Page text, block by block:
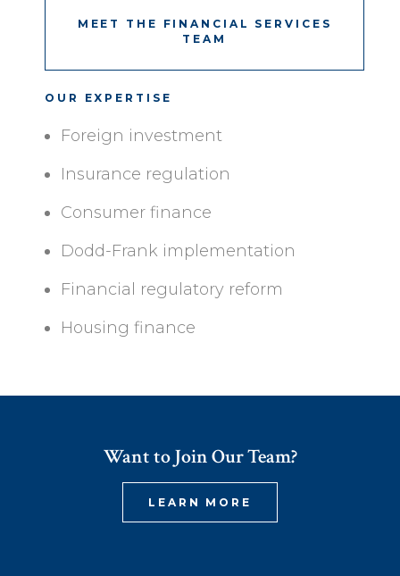
MEET THE FINANCIAL SERVICES
TEAM
OUR EXPERTISE
Foreign investment
Insurance regulation
Consumer finance
Dodd-Frank implementation
Financial regulatory reform
Housing finance
Want to Join Our Team?
LEARN MORE